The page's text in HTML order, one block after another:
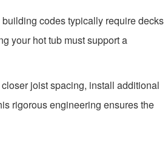
codes typically require decks
your hot tub must support a
joist spacing, install additional
rigorous engineering ensures the